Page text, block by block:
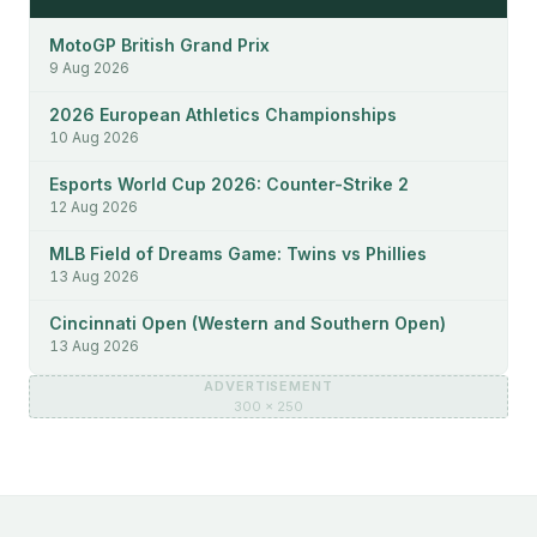
MotoGP British Grand Prix
9 Aug 2026
2026 European Athletics Championships
10 Aug 2026
Esports World Cup 2026: Counter-Strike 2
12 Aug 2026
MLB Field of Dreams Game: Twins vs Phillies
13 Aug 2026
Cincinnati Open (Western and Southern Open)
13 Aug 2026
ADVERTISEMENT
300 × 250